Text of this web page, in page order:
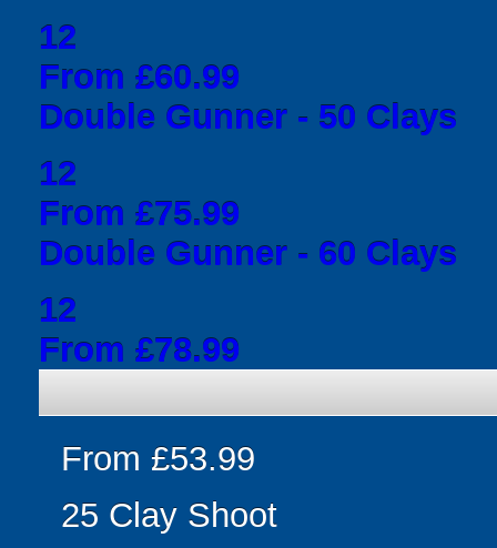
12
From £60.99
Double Gunner - 50 Clays
12
From £75.99
Double Gunner - 60 Clays
12
From £78.99
From £53.99
25 Clay Shoot